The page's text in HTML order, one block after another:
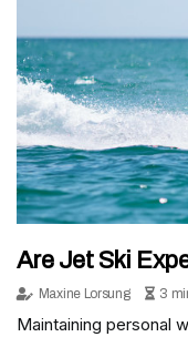
Are Jet Ski
Maxine Lorsung 3
Maintaining personal